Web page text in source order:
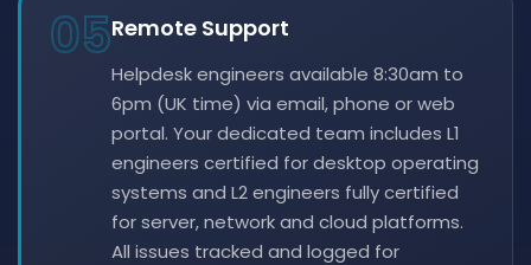
05Remote Support
Helpdesk engineers available 8:30am to
6pm (UK time) via email, phone or web
portal. Your dedicated team includes L1
engineers certified for desktop operating
systems and L2 engineers fully certified
for server, network and cloud platforms.
All issues tracked and logged for